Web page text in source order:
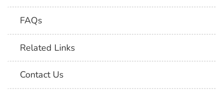
FAQs
Related Links
Contact Us